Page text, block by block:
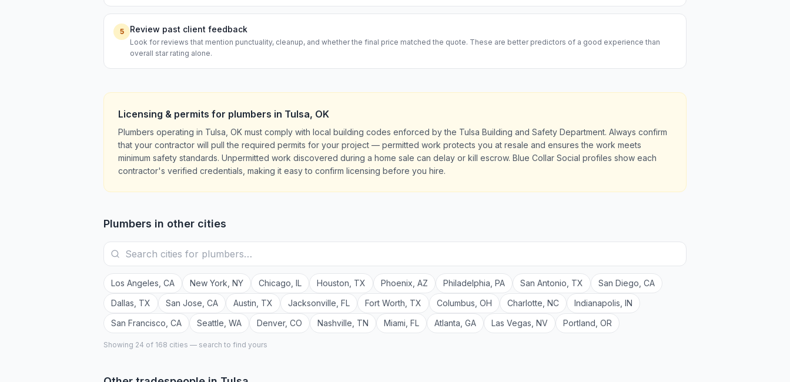
5 Review past client feedback
Look for reviews that mention punctuality, cleanup, and whether the final price matched the quote. These are better predictors of a good experience than
overall star rating alone.
Licensing & permits for plumbers in Tulsa, OK
Plumbers operating in Tulsa, OK must comply with local building codes enforced by the Tulsa Building and Safety Department. Always confirm
that your contractor will pull the required permits for your project — permitted work protects you at resale and ensures the work meets
minimum safety standards. Unpermitted work discovered during a home sale can delay or kill escrow. Blue Collar Social profiles show each
contractor's verified credentials, making it easy to confirm licensing before you hire.
Plumbers in other cities
Los Angeles CA New York NY Chicago IL Houston TX Phoenix AZ Philadelphia PA San Antonio TX San Diego CA
Dallas TX San Jose CA Austin TX Jacksonville FL Fort Worth TX Columbus OH Charlotte NC Indianapolis IN
San Francisco CA Seattle WA Denver, CO Nashville TN Miami FL Atlanta GA Las Vegas NV Portland OR
Showing 24 of 168 cities — search to find yours